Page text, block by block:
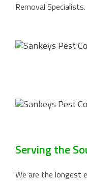
Removal Specialists.
Serving the
We are the longest